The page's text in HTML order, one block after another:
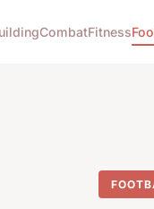
CombatFitness